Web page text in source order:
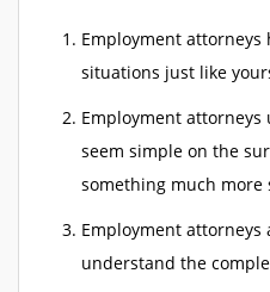
Employment
situations just like
Employment
seem simple on the
something much more
Employment
understand the